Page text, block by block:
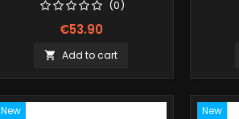
(0)
€53.90
 Add to cart
New New